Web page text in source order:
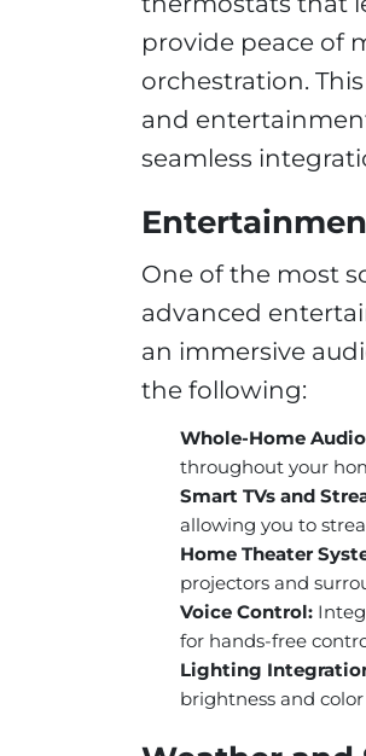
provide peace of
orchestration.
and
seamless
One of the most
advanced
an immersive
the following:
Whole-Home
throughout your
Smart TVs and
allowing you to
Home Theater
projectors and
Voice Control:
for hands-free
Lighting
brightness and